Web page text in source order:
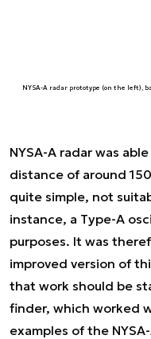
NYSA-A radar prototype (on the left),
NYSA-A radar was
distance of around
quite simple, not
instance, a Type-A
purposes. It was
improved version of
that work should be
finder, which worked
examples of the